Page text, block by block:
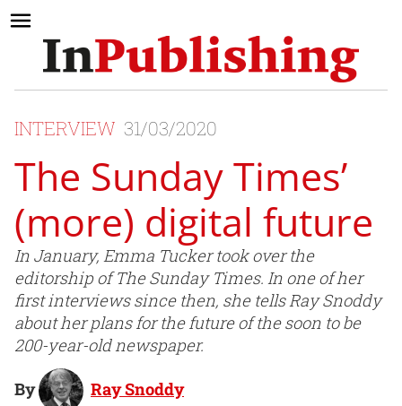
INTERVIEW 31/03/2020
The Sunday Times’
(more) digital future
In January, Emma Tucker took over the
editorship of The Sunday Times. In one of her
first interviews since then, she tells Ray Snoddy
about her plans for the future of the soon to be
200-year-old newspaper.
By Ray Snoddy